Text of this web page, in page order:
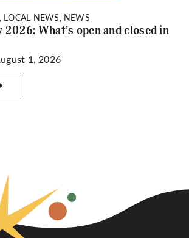
LOCAL NEWS, NEWS
What’s open and closed in
1, 2026